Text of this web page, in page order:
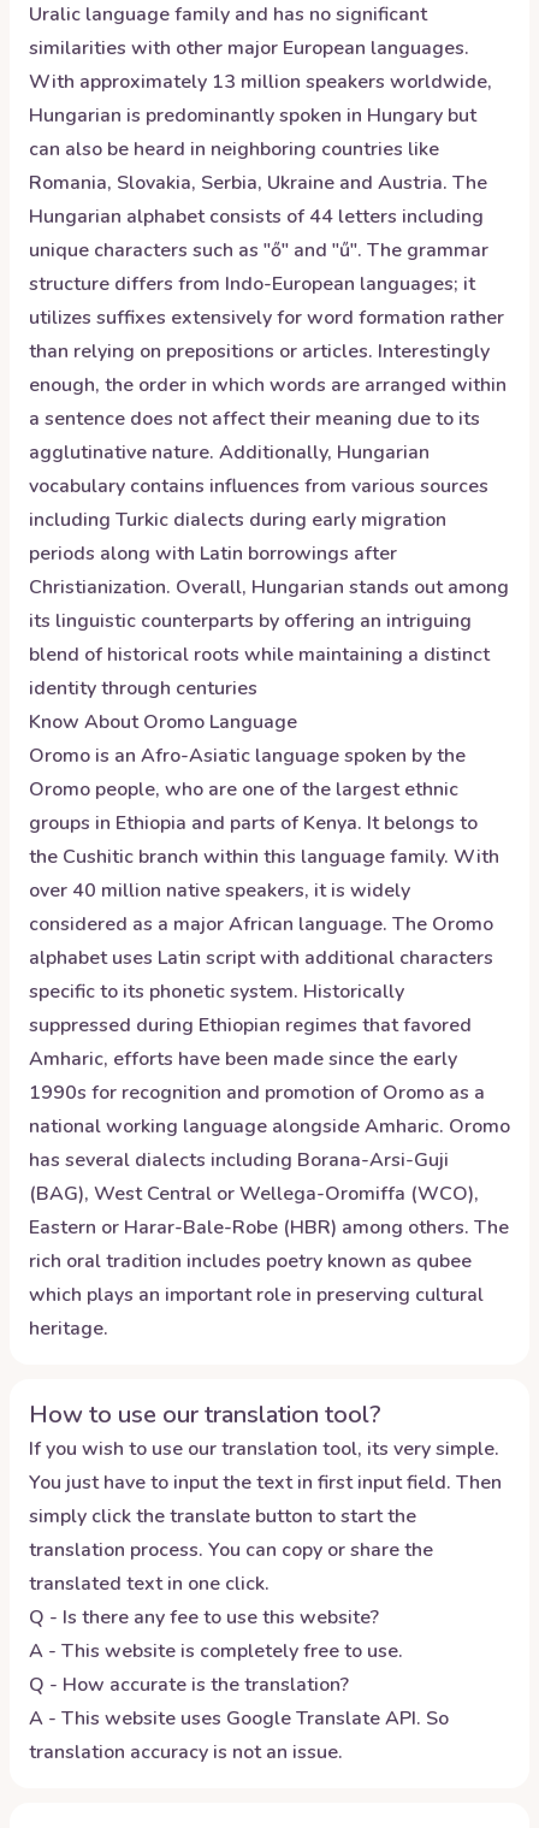
Uralic language family and has no significant
similarities with other major European languages.
With approximately 13 million speakers worldwide,
Hungarian is predominantly spoken in Hungary but
can also be heard in neighboring countries like
Romania, Slovakia, Serbia, Ukraine and Austria. The
Hungarian alphabet consists of 44 letters including
unique characters such as "ő" and "ű". The grammar
structure differs from Indo-European languages; it
utilizes suffixes extensively for word formation rather
than relying on prepositions or articles. Interestingly
enough, the order in which words are arranged within
a sentence does not affect their meaning due to its
agglutinative nature. Additionally, Hungarian
vocabulary contains influences from various sources
including Turkic dialects during early migration
periods along with Latin borrowings after
Christianization. Overall, Hungarian stands out among
its linguistic counterparts by offering an intriguing
blend of historical roots while maintaining a distinct
identity through centuries
Know AboutOromo Language
Oromo is an Afro-Asiatic language spoken by the
Oromo people, who are one of the largest ethnic
groups in Ethiopia and parts of Kenya. It belongs to
the Cushitic branch within this language family. With
over 40 million native speakers, it is widely
considered as a major African language. The Oromo
alphabet uses Latin script with additional characters
specific to its phonetic system. Historically
suppressed during Ethiopian regimes that favored
Amharic, efforts have been made since the early
1990s for recognition and promotion of Oromo as a
national working language alongside Amharic. Oromo
has several dialects including Borana-Arsi-Guji
(BAG), West Central or Wellega-Oromiffa (WCO),
Eastern or Harar-Bale-Robe (HBR) among others. The
rich oral tradition includes poetry known as qubee
which plays an important role in preserving cultural
heritage.
How to use our translation tool?
If you wish to use our translation tool, its very simple.
You just have to input the text in first input field. Then
simply click the translate button to start the
translation process. You can copy or share the
translated text in one click.
Q - Is there any fee to use this website?
A - This website is completely free to use.
Q - How accurate is the translation?
A - This website uses Google Translate API. So
translation accuracy is not an issue.